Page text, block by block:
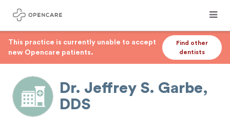
This practice is currently unable to accept
new Opencare patients.
Find other
dentists
Dr. Jeffrey S. Garbe,
DDS